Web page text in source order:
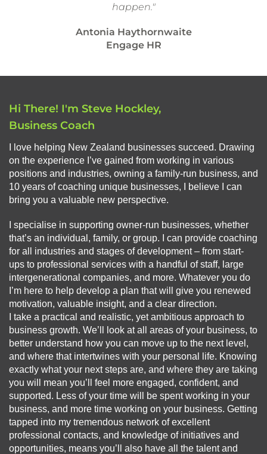
happen."
Antonia Haythornwaite
Engage HR
Hi There! I'm Steve Hockley,
Business Coach
I love helping New Zealand businesses succeed. Drawing
on the experience I’ve gained from working in various
positions and industries, owning a family-run business, and
10 years of coaching unique businesses, I believe I can
bring you a valuable new perspective.
I specialise in supporting owner-run businesses, whether
that’s an individual, family, or group. I can provide coaching
for all industries and stages of development – from start-
ups to professional services with a handful of staff, large
intergenerational companies, and more. Whatever you do
I’m here to help develop a plan that will give you renewed
motivation, valuable insight, and a clear direction.
I take a practical and realistic, yet ambitious approach to
business growth. We’ll look at all areas of your business, to
better understand how you can move up to the next level,
and where that intertwines with your personal life. Knowing
exactly what your next steps are, and where they are taking
you will mean you’ll feel more engaged, confident, and
supported. Less of your time will be spent working in your
business, and more time working on your business. Getting
tapped into my tremendous network of excellent
professional contacts, and knowledge of initiatives and
opportunities, means you’ll also have all the talent and